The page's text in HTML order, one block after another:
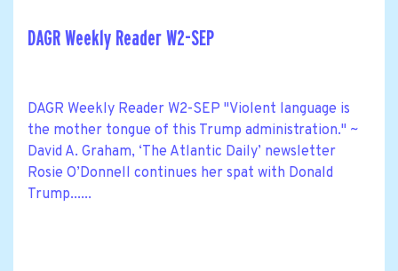
DAGR Weekly Reader W2-SEP
DAGR Weekly Reader W2-SEP "Violent language is
the mother tongue of this Trump administration." ~
David A. Graham, ‘The Atlantic Daily’ newsletter
Rosie O’Donnell continues her spat with Donald
Trump......